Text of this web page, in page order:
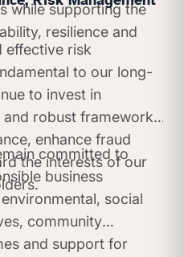
while supporting the
resilience and
effective risk
to our long-
to invest in
robust frameworks
enhance fraud
the interests of our
committed to
business
social
community
and support for